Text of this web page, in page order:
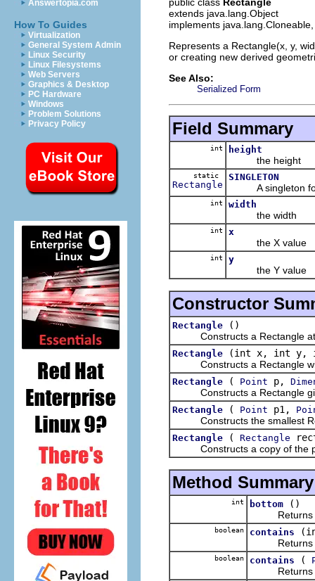
Answertopia.com
How To Guides
Virtualization
General System Admin
Linux Security
Linux Filesystems
Web Servers
Graphics & Desktop
PC Hardware
Windows
Problem Solutions
Privacy Policy
extends java.lang.Object
implements
Represents a Rectangle(x, y,
or creating new derived
See Also:
Serialized Form
Field Summary
int height
the height
static
Rectangle
SINGLETON
A singleton for
int width
the width
int x
the X value
int y
the Y value
Constructor
Rectangle
()
Constructs a Rectangle at
Rectangle
(int x, int y,
Constructs a Rectangle
Rectangle ( Point p,
Constructs a Rectangle
Rectangle ( Point p1,
Constructs the smallest
Rectangle ( Rectangle
Constructs a copy of the
Method Summary
int bottom
()
Returns the
boolean contains
Returns
boolean contains (
Returns